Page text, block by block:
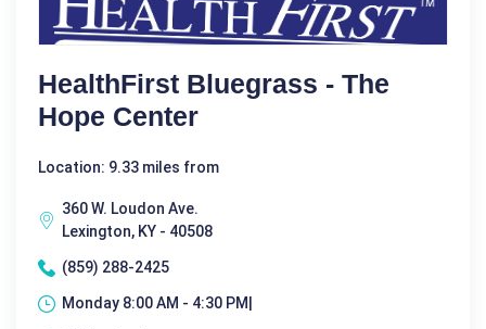
HealthFirst Bluegrass - The
Hope Center
Location: 9.33 miles from
360 W. Loudon Ave.
Lexington, KY - 40508
(859) 288-2425
Monday 8:00 AM - 4:30 PM|